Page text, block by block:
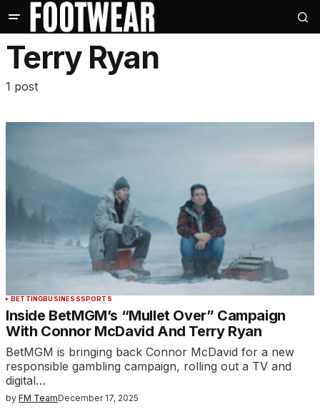
Terry Ryan
1 post
BETTINGBUSINESSSPORTS
Inside BetMGM’s “Mullet Over” Campaign
With Connor McDavid And Terry Ryan
BetMGM is bringing back Connor McDavid for a new
responsible gambling campaign, rolling out a TV and
digital…
by FM TeamDecember 17, 2025